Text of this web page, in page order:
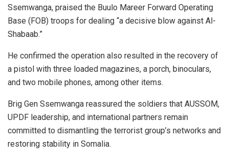
Ssemwanga, praised the Buulo Mareer Forward Operating
Base (FOB) troops for dealing “a decisive blow against Al-
Shabaab.”
He confirmed the operation also resulted in the recovery of
a pistol with three loaded magazines, a porch, binoculars,
and two mobile phones, among other items.
Brig Gen Ssemwanga reassured the soldiers that AUSSOM,
UPDF leadership, and international partners remain
committed to dismantling the terrorist group’s networks and
restoring stability in Somalia.